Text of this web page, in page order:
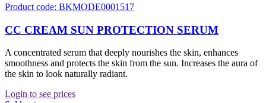
Product code: BKMODE0001517
CC CREAM SUN PROTECTION SERUM
A concentrated serum that deeply nourishes the skin, enhances
smoothness and protects the skin from the sun. Increases the aura of
the skin to look naturally radiant.
Login to see prices